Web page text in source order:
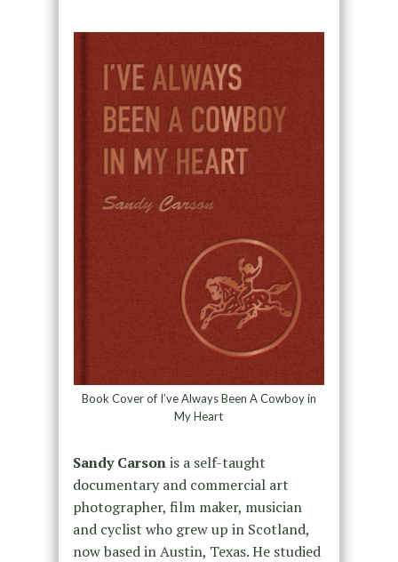
Book Cover of I’ve Always Been A Cowboy in
My Heart
Sandy Carsonis a self-taught
documentary and commercial art
photographer, film maker, musician
and cyclist who grew up in Scotland,
now based in Austin, Texas. He studied